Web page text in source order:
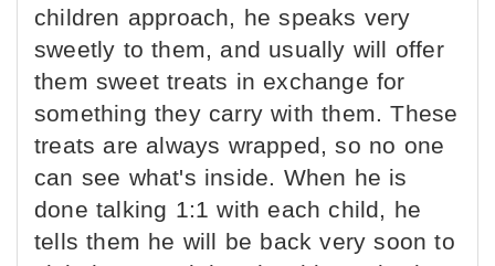
children approach, he speaks very
sweetly to them, and usually will offer
them sweet treats in exchange for
something they carry with them. These
treats are always wrapped, so no one
can see what's inside. When he is
done talking 1:1 with each child, he
tells them he will be back very soon to